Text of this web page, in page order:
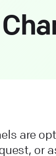
are
or